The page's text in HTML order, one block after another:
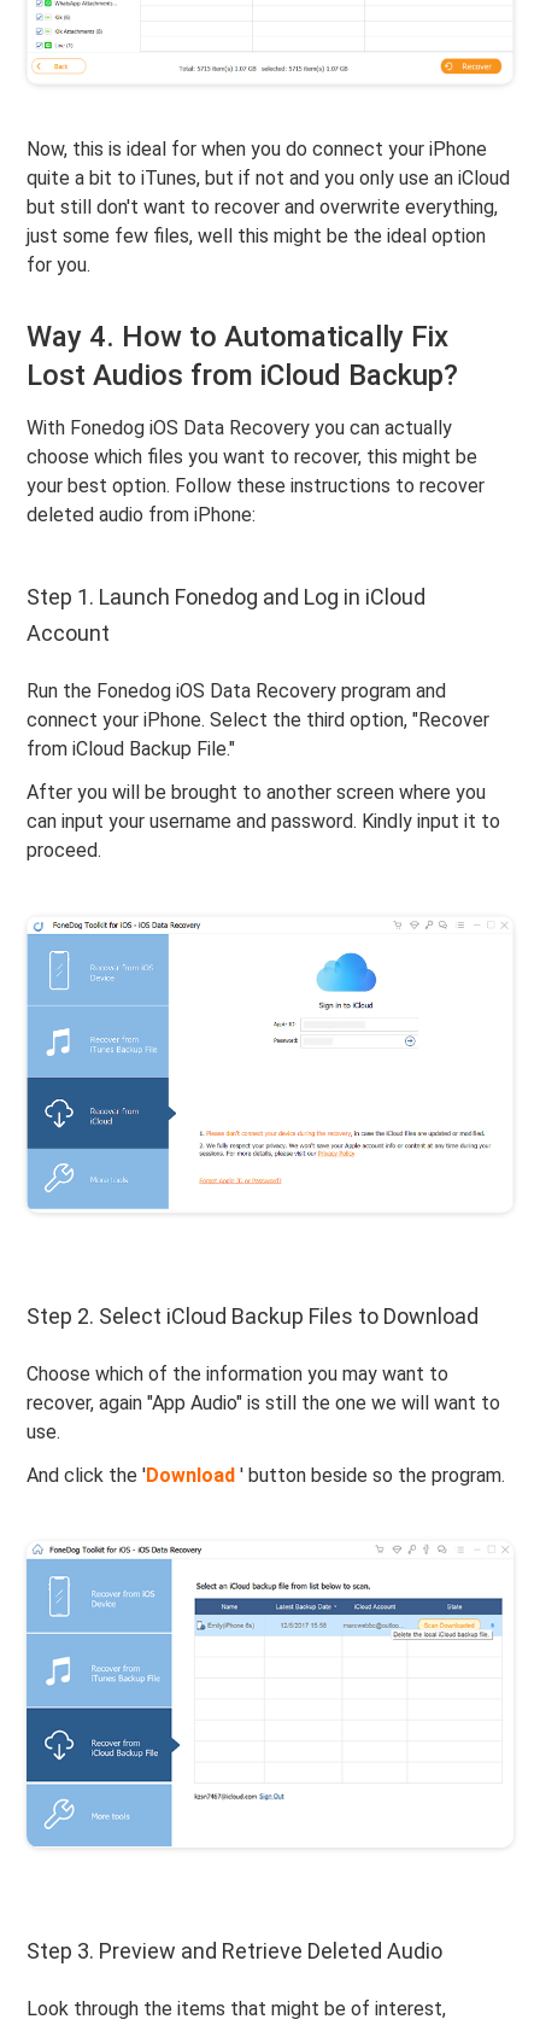
Now, this is ideal for when you do connect your iPhone
quite a bit to iTunes, but if not and you only use an iCloud
but still don't want to recover and overwrite everything,
just some few files, well this might be the ideal option
for you.
Way 4. How to Automatically Fix
Lost Audios from iCloud Backup?
With Fonedog iOS Data Recovery you can actually
choose which files you want to recover, this might be
your best option. Follow these instructions to recover
deleted audio from iPhone:
Step 1. Launch Fonedog and Log in iCloud
Account
Run the Fonedog iOS Data Recovery program and
connect your iPhone. Select the third option, "Recover
from iCloud Backup File."
After you will be brought to another screen where you
can input your username and password. Kindly input it to
proceed.
Step 2. Select iCloud Backup Files to Download
Choose which of the information you may want to
recover, again "App Audio" is still the one we will want to
use.
And click the 'Download ' button beside so the program.
Step 3. Preview and Retrieve Deleted Audio
Look through the items that might be of interest,